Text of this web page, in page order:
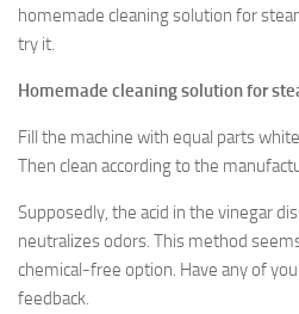
homemade cleaning solution for
try it.
Homemade cleaning solution for
Fill the machine with equal parts
Then clean according to the
Supposedly, the acid in the vinegar
neutralizes odors. This method
chemical-free option. Have any of
feedback.